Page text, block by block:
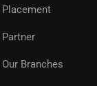
Placement
Partner
Our Branches